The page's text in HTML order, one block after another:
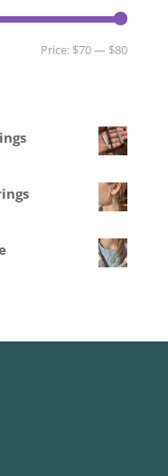
Min
Max
Price: $70— $80